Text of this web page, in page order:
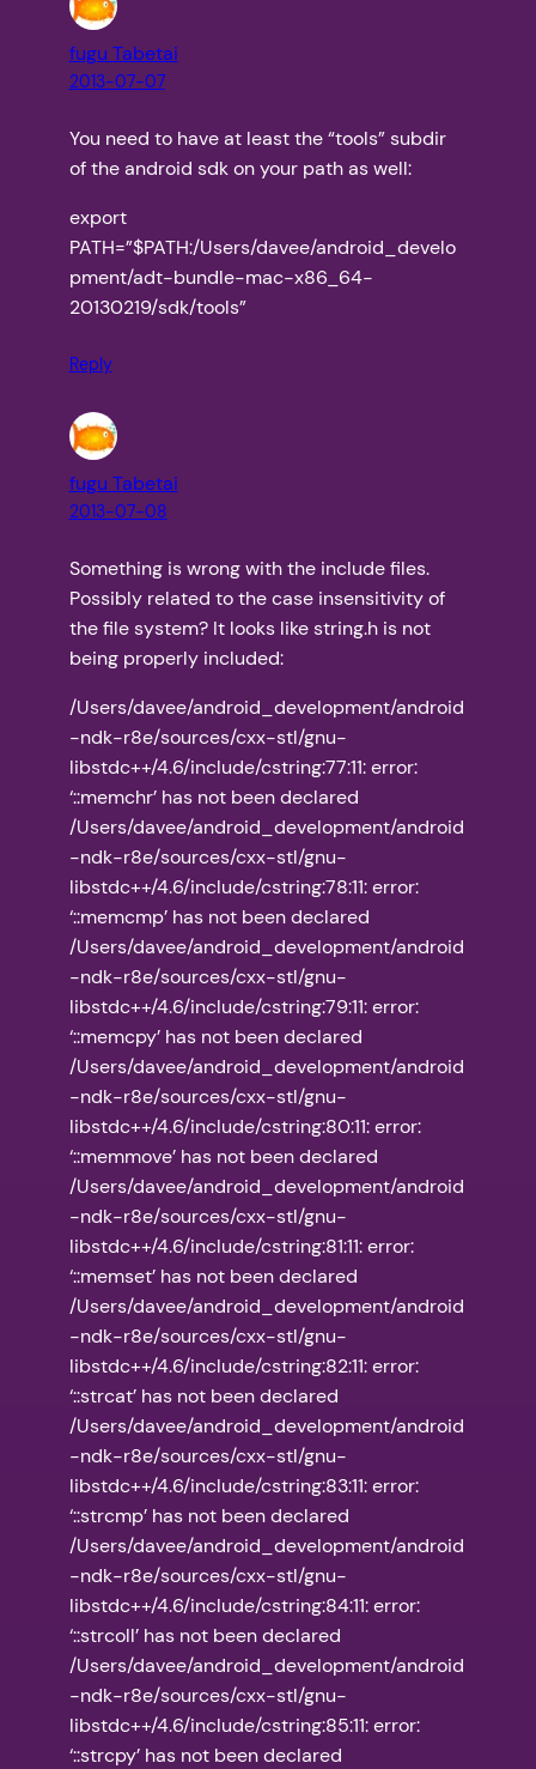
fugu Tabetai
2013-07-07
You need to have at least the “tools” subdir
of the android sdk on your path as well:
export
PATH=”$PATH:/Users/davee/android_develo
pment/adt-bundle-mac-x86_64-
20130219/sdk/tools”
Reply
fugu Tabetai
2013-07-08
Something is wrong with the include files.
Possibly related to the case insensitivity of
the file system? It looks like string.h is not
being properly included:
/Users/davee/android_development/android
-ndk-r8e/sources/cxx-stl/gnu-
libstdc++/4.6/include/cstring:77:11: error:
‘::memchr’ has not been declared
/Users/davee/android_development/android
-ndk-r8e/sources/cxx-stl/gnu-
libstdc++/4.6/include/cstring:78:11: error:
‘::memcmp’ has not been declared
/Users/davee/android_development/android
-ndk-r8e/sources/cxx-stl/gnu-
libstdc++/4.6/include/cstring:79:11: error:
‘::memcpy’ has not been declared
/Users/davee/android_development/android
-ndk-r8e/sources/cxx-stl/gnu-
libstdc++/4.6/include/cstring:80:11: error:
‘::memmove’ has not been declared
/Users/davee/android_development/android
-ndk-r8e/sources/cxx-stl/gnu-
libstdc++/4.6/include/cstring:81:11: error:
‘::memset’ has not been declared
/Users/davee/android_development/android
-ndk-r8e/sources/cxx-stl/gnu-
libstdc++/4.6/include/cstring:82:11: error:
‘::strcat’ has not been declared
/Users/davee/android_development/android
-ndk-r8e/sources/cxx-stl/gnu-
libstdc++/4.6/include/cstring:83:11: error:
‘::strcmp’ has not been declared
/Users/davee/android_development/android
-ndk-r8e/sources/cxx-stl/gnu-
libstdc++/4.6/include/cstring:84:11: error:
‘::strcoll’ has not been declared
/Users/davee/android_development/android
-ndk-r8e/sources/cxx-stl/gnu-
libstdc++/4.6/include/cstring:85:11: error:
‘::strcpy’ has not been declared